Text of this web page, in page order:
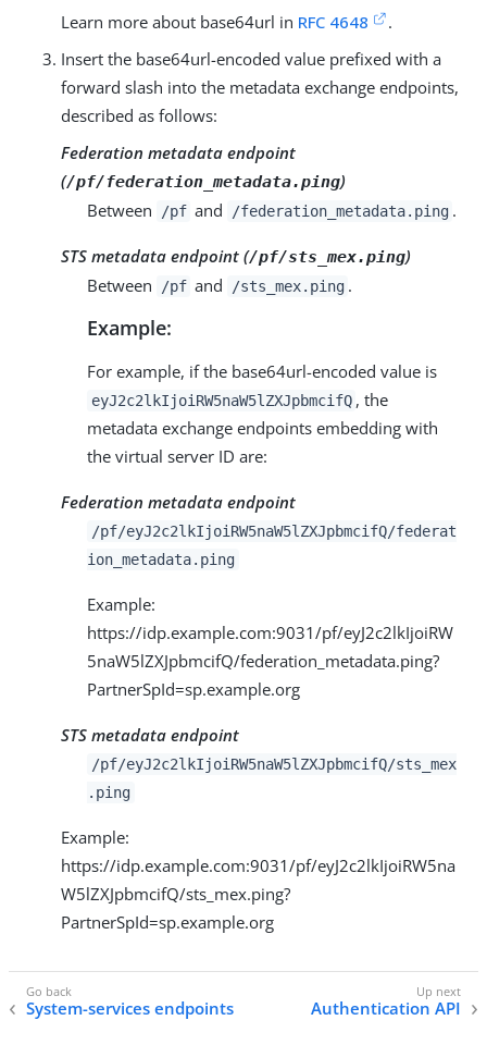
Learn more about base64url in RFC 4648
.
Insert the base64url-encoded value prefixed with a
forward slash into the metadata exchange endpoints,
described as follows:
Federation metadata endpoint
(/pf/federation_metadata.ping)
Between
/pf and /federation_metadata.ping .
STS metadata endpoint (/pf/sts_mex.ping)
Between
/pf and /sts_mex.ping .
Example:
For example, if the base64url-encoded value is
eyJ2c2lkIjoiRW5naW5lZXJpbmcifQ , the
metadata exchange endpoints embedding with
the virtual server ID are:
Federation metadata endpoint
/pf/eyJ2c2lkIjoiRW5naW5lZXJpbmcifQ/federat
ion_metadata.ping
Example:
https://idp.example.com:9031/pf/eyJ2c2lkIjoiRW
5naW5lZXJpbmcifQ/federation_metadata.ping?
PartnerSpId=sp.example.org
STS metadata endpoint
/pf/eyJ2c2lkIjoiRW5naW5lZXJpbmcifQ/sts_mex
.ping
Example:
https://idp.example.com:9031/pf/eyJ2c2lkIjoiRW5na
W5lZXJpbmcifQ/sts_mex.ping?
PartnerSpId=sp.example.org
System-services endpoints Authentication API